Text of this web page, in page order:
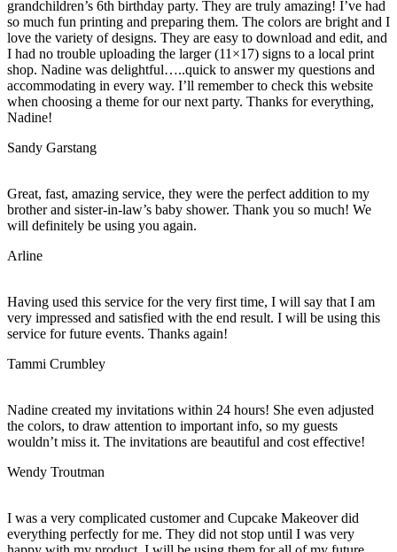
grandchildren’s 6th birthday party. They are truly amazing! I’ve had
so much fun printing and preparing them. The colors are bright and I
love the variety of designs. They are easy to download and edit, and
I had no trouble uploading the larger (11×17) signs to a local print
shop. Nadine was delightful…..quick to answer my questions and
accommodating in every way. I’ll remember to check this website
when choosing a theme for our next party. Thanks for everything,
Nadine!
Sandy Garstang
Great, fast, amazing service, they were the perfect addition to my
brother and sister-in-law’s baby shower. Thank you so much! We
will definitely be using you again.
Arline
Having used this service for the very first time, I will say that I am
very impressed and satisfied with the end result. I will be using this
service for future events. Thanks again!
Tammi Crumbley
Nadine created my invitations within 24 hours! She even adjusted
the colors, to draw attention to important info, so my guests
wouldn’t miss it. The invitations are beautiful and cost effective!
Wendy Troutman
I was a very complicated customer and Cupcake Makeover did
everything perfectly for me. They did not stop until I was very